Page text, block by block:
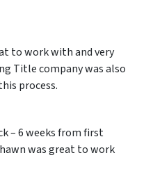
to work with and very
Title company was also
process.
– 6 weeks from first
was great to work